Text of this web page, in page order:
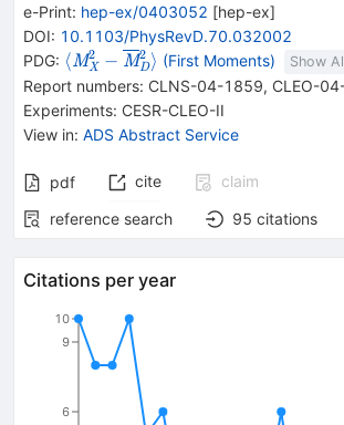
e-Print: hep-ex/0403052 [hep-ex]
DOI: 10.1103/PhysRevD.70.032002
PDG: \langle{}\mathit
M{}^{2}_{{{\mathit
X}}}-
{{\overline{\mathit
M}}}
{}^{2}_{{{\mathit
D}}}\rangle{}
⟨MX
2 − MD
2 ⟩ (First Moments) Show
Report numbers: CLNS-04-1859, CLEO-
Experiments: CESR-CLEO-II
View in: ADS Abstract Service
pdf cite
claim
reference search
95 citations
Citations per year
6
9
10